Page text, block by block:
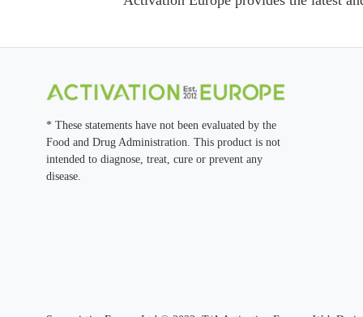
* These statements have not been evaluated by the
Food and Drug Administration. This product is not
intended to diagnose, treat, cure or prevent any
disease.